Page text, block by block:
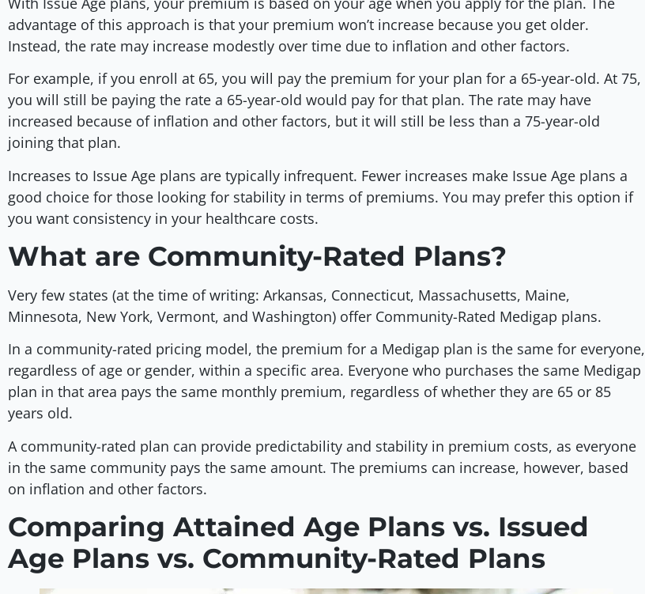
advantage of this approach is that your premium won’t increase because you get older.
Instead, the rate may increase modestly over time due to inflation and other factors.
For example, if you enroll at 65, you will pay the premium for your plan for a 65-year-old. At 75,
you will still be paying the rate a 65-year-old would pay for that plan. The rate may have
increased because of inflation and other factors, but it will still be less than a 75-year-old
joining that plan.
Increases to Issue Age plans are typically infrequent. Fewer increases make Issue Age plans a
good choice for those looking for stability in terms of premiums. You may prefer this option if
you want consistency in your healthcare costs.
What are Community-Rated Plans?
Very few states (at the time of writing: Arkansas, Connecticut, Massachusetts, Maine,
Minnesota, New York, Vermont, and Washington) offer Community-Rated Medigap plans.
In a community-rated pricing model, the premium for a Medigap plan is the same for everyone,
regardless of age or gender, within a specific area. Everyone who purchases the same Medigap
plan in that area pays the same monthly premium, regardless of whether they are 65 or 85
years old.
A community-rated plan can provide predictability and stability in premium costs, as everyone
in the same community pays the same amount. The premiums can increase, however, based
on inflation and other factors.
Comparing Attained Age Plans vs. Issued
Age Plans vs. Community-Rated Plans